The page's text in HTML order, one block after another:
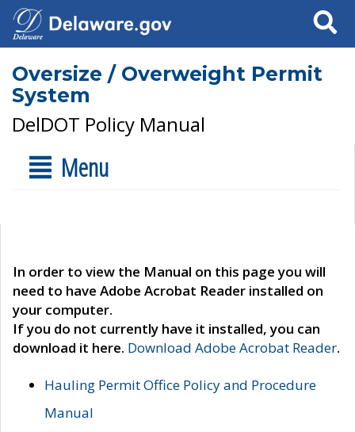
Search
Oversize / Overweight Permit
System
DelDOT Policy Manual
Menu
In order to view the Manual on this page you will
need to have Adobe Acrobat Reader installed on
your computer.
If you do not currently have it installed, you can
download it here. Download Adobe Acrobat Reader.
Hauling Permit Office Policy and Procedure
Manual